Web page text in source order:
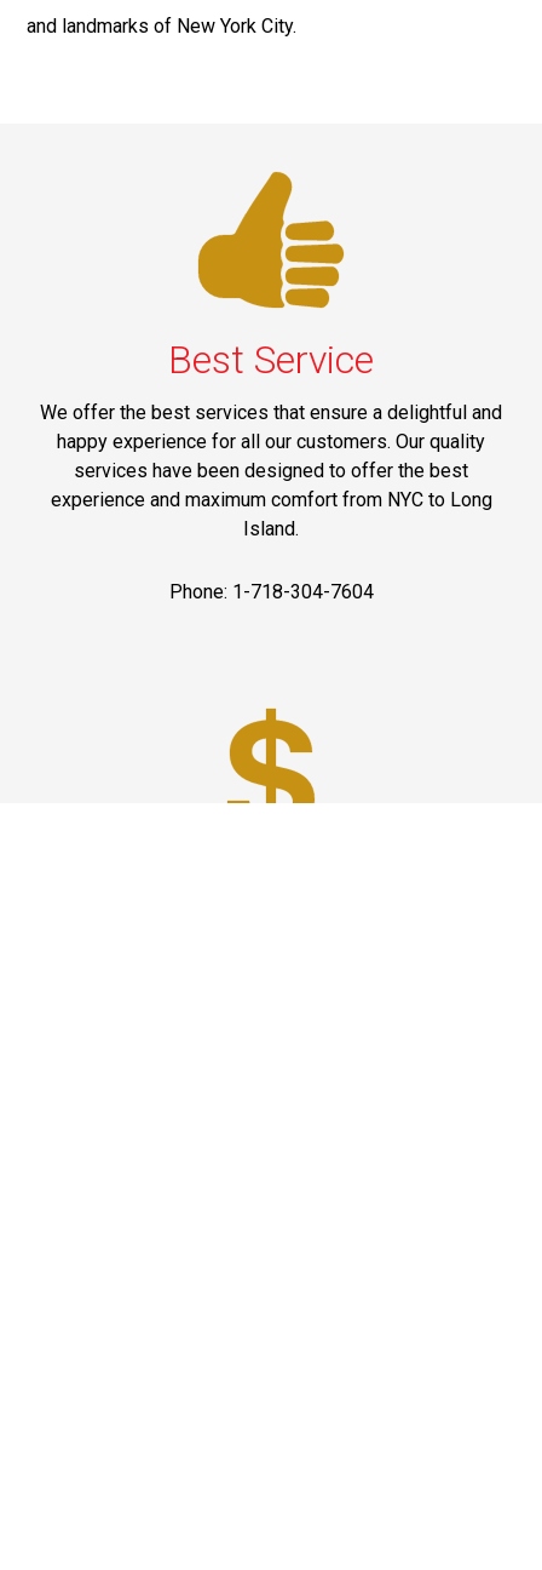
and landmarks of New York City.
Best Service
We offer the best services that ensure a delightful and
happy experience for all our customers. Our quality
services have been designed to offer the best
experience and maximum comfort from NYC to Long
Island.
Phone: 1-718-304-7604